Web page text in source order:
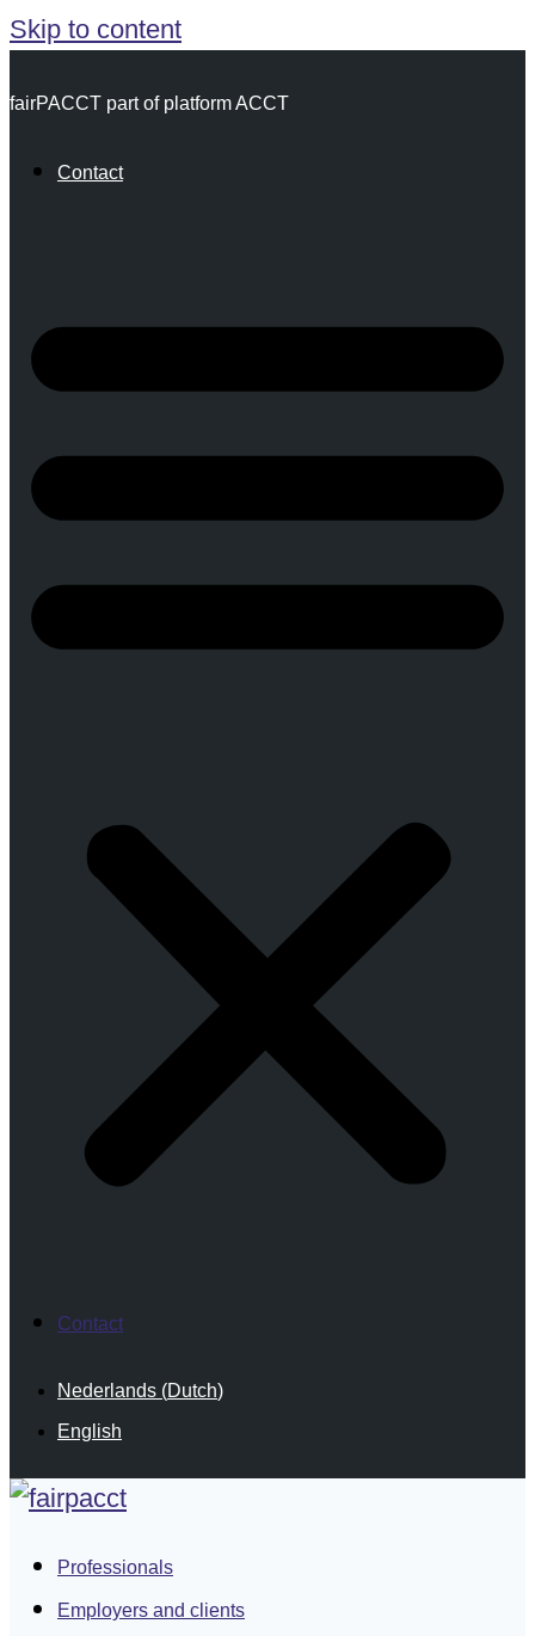
Skip to content
fairPACCT part of platform ACCT
Contact
Contact
Nederlands (Dutch)
English
Professionals
Employers and clients